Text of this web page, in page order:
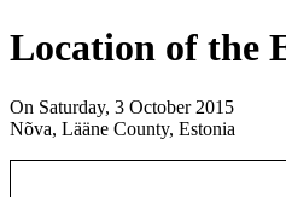
Location of the
On Saturday, 3 October 2015
Nõva, Lääne County, Estonia